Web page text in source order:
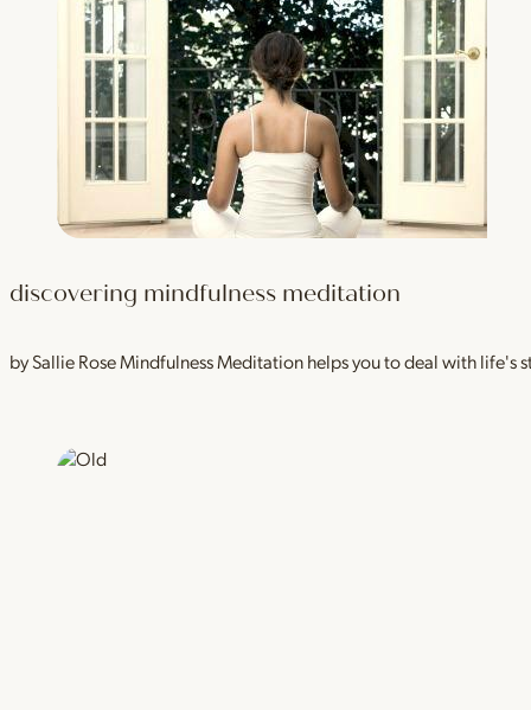
discovering mindfulness meditation
by Sallie Rose Mindfulness Meditation helps you to deal with life's